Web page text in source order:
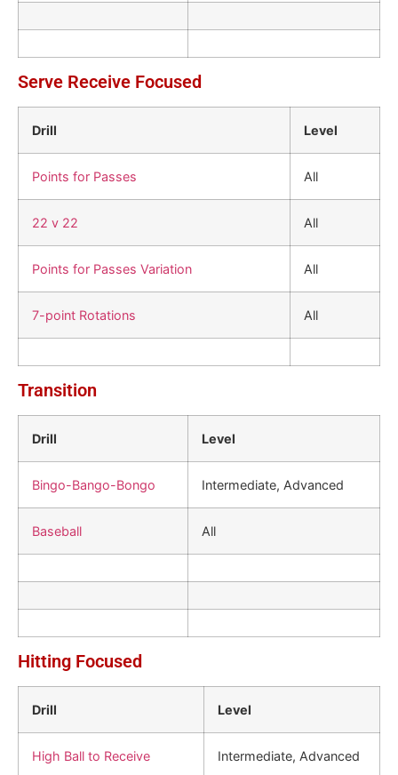
Serve Receive Focused
Drill Level
Points for Passes All
22 v 22 All
Points for Passes Variation All
7-point Rotations All
Transition
Drill Level
Bingo-Bango-Bongo Intermediate, Advanced
Baseball All
Hitting Focused
Drill Level
High Ball to Receive Intermediate, Advanced